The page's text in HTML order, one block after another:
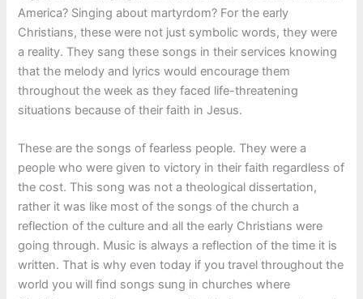
America? Singing about martyrdom? For the early
Christians, these were not just symbolic words, they were
a reality. They sang these songs in their services knowing
that the melody and lyrics would encourage them
throughout the week as they faced life-threatening
situations because of their faith in Jesus.
These are the songs of fearless people. They were a
people who were given to victory in their faith regardless of
the cost. This song was not a theological dissertation,
rather it was like most of the songs of the church a
reflection of the culture and all the early Christians were
going through. Music is always a reflection of the time it is
written. That is why even today if you travel throughout the
world you will find songs sung in churches where